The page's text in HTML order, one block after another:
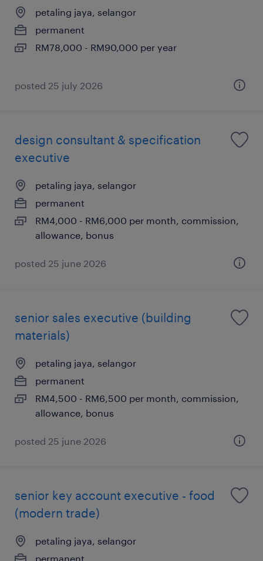
petaling jaya, selangor
permanent
RM78,000 - RM90,000 per year
posted 25 july 2026
design consultant & specification
executive
petaling jaya, selangor
permanent
RM4,000 - RM6,000 per month, commission,
allowance, bonus
posted 25 june 2026
senior sales executive (building
materials)
petaling jaya, selangor
permanent
RM4,500 - RM6,500 per month, commission,
allowance, bonus
posted 25 june 2026
senior key account executive - food
(modern trade)
petaling jaya, selangor
permanent